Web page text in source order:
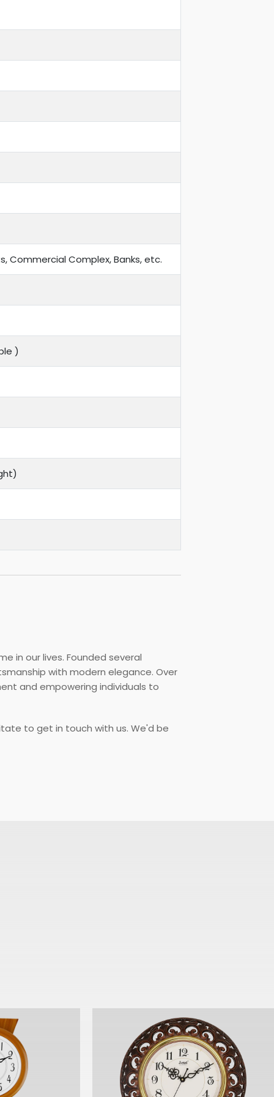
Commercial Complex, Banks, etc.
)
in our lives. Founded several
with modern elegance. Over
and empowering individuals to
to get in touch with us. We'd be